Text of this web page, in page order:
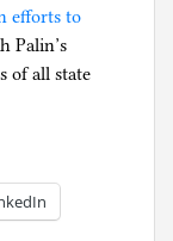
efforts to
Palin’s
of all state